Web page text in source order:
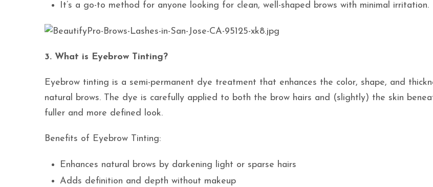
It’s a go-to method for anyone looking for clean, well-shaped brows with minimal irritation.
3. What is Eyebrow Tinting?
Eyebrow tinting is a semi-permanent dye treatment that enhances the color, shape, and
natural brows. The dye is carefully applied to both the brow hairs and (slightly) the skin
fuller and more defined look.
Benefits of Eyebrow Tinting:
Enhances natural brows by darkening light or sparse hairs
Adds definition and depth without makeup